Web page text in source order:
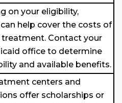
on your eligibility,
help cover the costs of
Contact your
office to determine
and available benefits.
centers and
offer scholarships or